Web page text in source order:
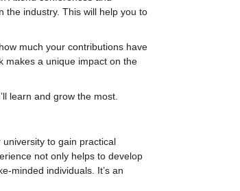
the industry. This will help you to
much your contributions have
makes a unique impact on the
learn and grow the most.
to gain practical
not only helps to develop
minded individuals. It’s an